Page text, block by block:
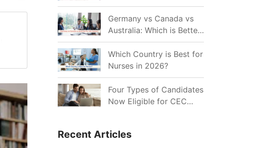
Germany in 2026?
Realistic Chances
Explained
Germany vs Canada vs
Australia: Which is Better
for Indian Job Seekers in
2026?
Which Country is Best for
Nurses in 2026?
Four Types of Candidates
Now Eligible for CEC
Recent Articles